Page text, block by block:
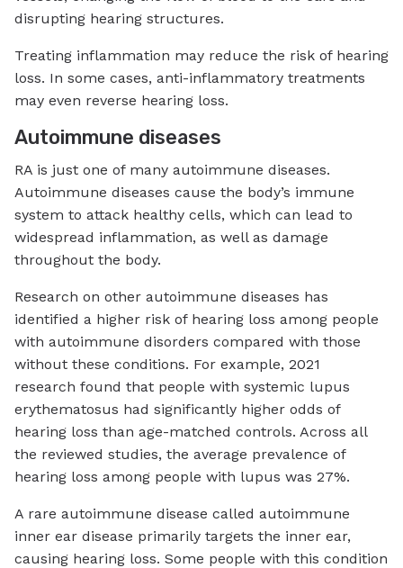
disrupting hearing structures.
Treating inflammation may reduce the risk of hearing
loss. In some cases, anti-inflammatory treatments
may even reverse hearing loss.
Autoimmune diseases
RA is just one of many autoimmune diseases.
Autoimmune diseases cause the body’s immune
system to attack healthy cells, which can lead to
widespread inflammation, as well as damage
throughout the body.
Research on other autoimmune diseases has
identified a higher risk of hearing loss among people
with autoimmune disorders compared with those
without these conditions. For example, 2021
research found that people with systemic lupus
erythematosus had significantly higher odds of
hearing loss than age-matched controls. Across all
the reviewed studies, the average prevalence of
hearing loss among people with lupus was 27%.
A rare autoimmune disease called autoimmune
inner ear disease primarily targets the inner ear,
causing hearing loss. Some people with this condition